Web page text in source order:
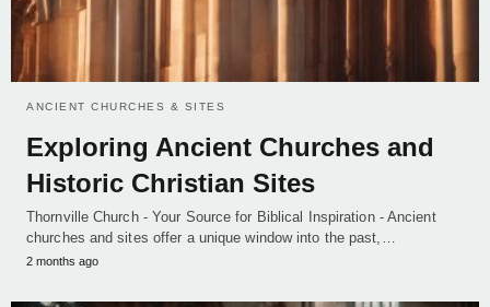
ANCIENT CHURCHES & SITES
Exploring Ancient Churches and
Historic Christian Sites
Thornville Church - Your Source for Biblical Inspiration - Ancient
churches and sites offer a unique window into the past,…
2 months ago